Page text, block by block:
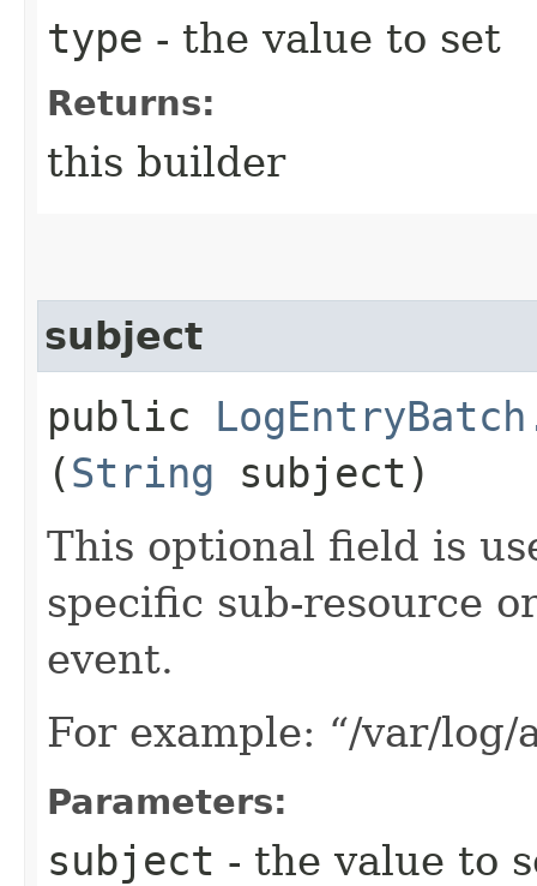
type - the value to set
Returns:
this builder
subject
public
(String subject)
This optional field is
specific sub-resource
event.
For example: “/var/
Parameters:
subject - the value to